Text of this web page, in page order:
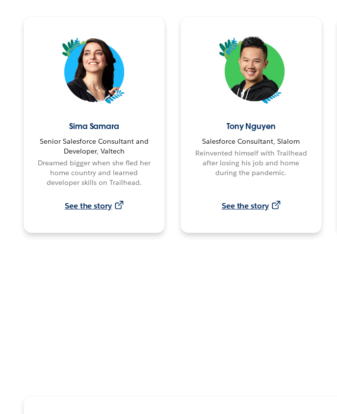
Sima Samara
Senior Salesforce Consultant and
Developer, Valtech
Dreamed bigger when she fled her
home country and learned
developer skills on Trailhead.
See the story
Tony Nguyen
Salesforce Consultant, Slalom
Reinvented himself with Trailhead
after losing his job and home
during the pandemic.
See the story